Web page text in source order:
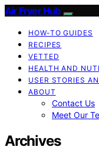
Air Fryer Hub
HOW-TO GUIDES
RECIPES
VETTED
HEALTH AND
USER STORIES
ABOUT
Contact Us
Meet Our
Archives